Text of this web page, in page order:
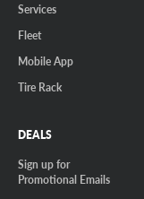
Services
Fleet
Mobile App
Tire Rack
DEALS
Sign up for
Promotional Emails